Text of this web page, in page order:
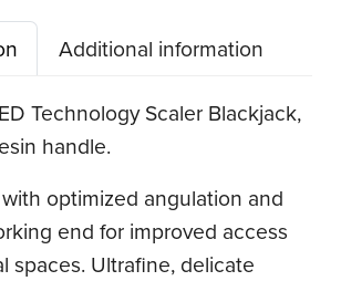
Additional information
Technology Scaler Blackjack,
handle.
optimized angulation and
end for improved access
spaces. Ultrafine, delicate